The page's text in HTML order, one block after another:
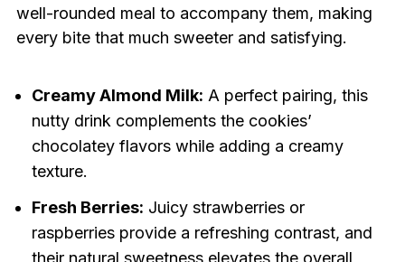
well-rounded meal to accompany them, making
every bite that much sweeter and satisfying.
Creamy Almond Milk: A perfect pairing, this
nutty drink complements the cookies’
chocolatey flavors while adding a creamy
texture.
Fresh Berries: Juicy strawberries or
raspberries provide a refreshing contrast, and